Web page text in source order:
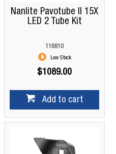
Nanlite Pavotube II 15X
LED 2 Tube Kit
116810
Low Stock
$1089.00
Add to cart